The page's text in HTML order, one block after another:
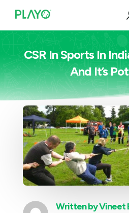
CSR In Sports In
And It’s
Written byVineet